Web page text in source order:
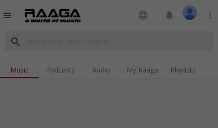
menu language notifications more_vert
search
Music Podcasts Radio My Raaga Playlists